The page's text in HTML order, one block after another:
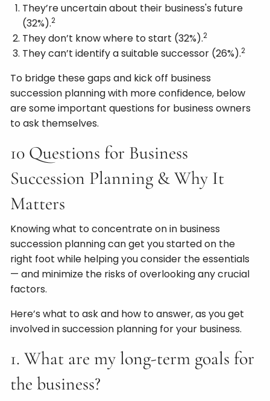
They’re uncertain about their business's future
(32%).2
They don’t know where to start (32%).2
They can’t identify a suitable successor (26%).2
To bridge these gaps and kick off business
succession planning with more confidence, below
are some important questions for business owners
to ask themselves.
10 Questions for Business
Succession Planning & Why It
Matters
Knowing what to concentrate on in business
succession planning can get you started on the
right foot while helping you consider the essentials
— and minimize the risks of overlooking any crucial
factors.
Here’s what to ask and how to answer, as you get
involved in succession planning for your business.
1. What are my long-term goals for
the business?